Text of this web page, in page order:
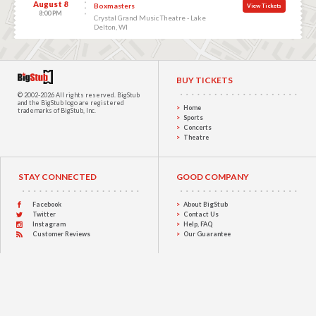
August 8
8:00 PM
Boxmasters
Crystal Grand Music Theatre - Lake
Delton, WI
View Tickets
© 2002-2026 All rights reserved. BigStub
and the BigStub logo are registered
trademarks of BigStub, Inc.
BUY TICKETS
Home
Sports
Concerts
Theatre
STAY CONNECTED
Facebook
Twitter
Instagram
Customer Reviews
GOOD COMPANY
About BigStub
Contact Us
Help, FAQ
Our Guarantee